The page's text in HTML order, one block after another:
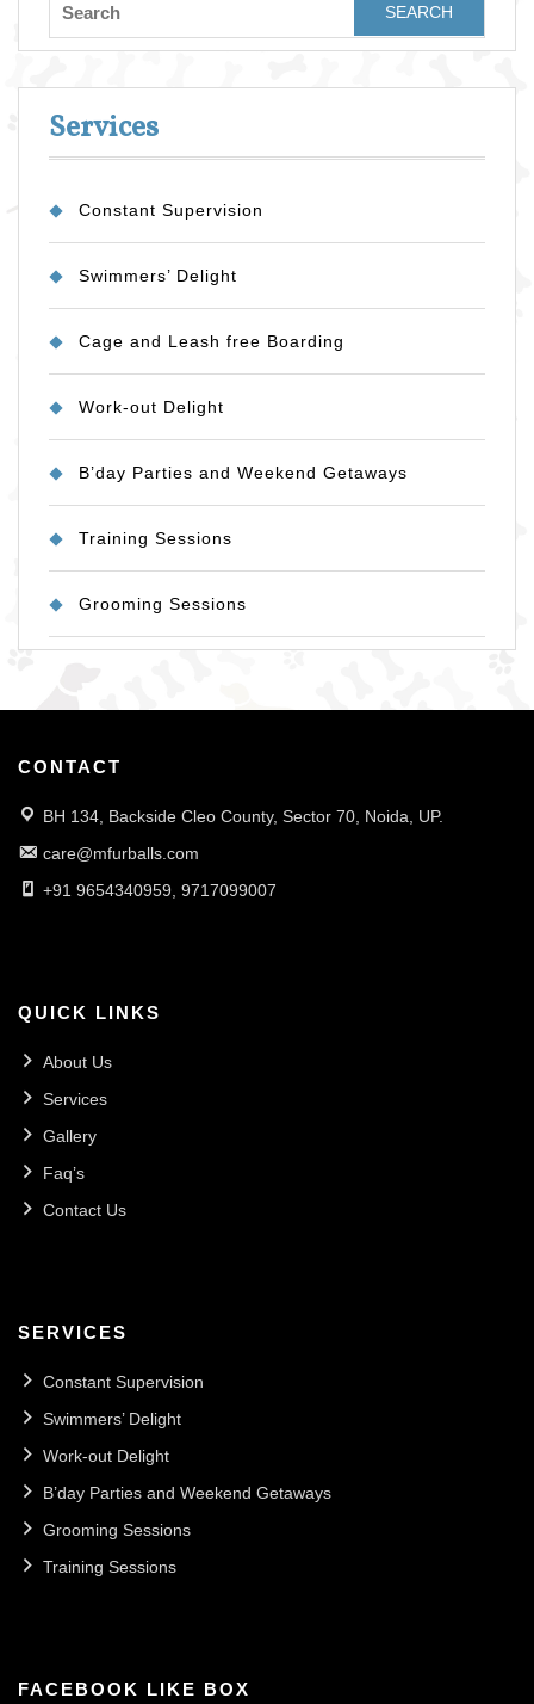
Services
Constant Supervision
Swimmers’ Delight
Cage and Leash free Boarding
Work-out Delight
B’day Parties and Weekend Getaways
Training Sessions
Grooming Sessions
CONTACT
BH 134, Backside Cleo County, Sector 70, Noida, UP.
care@mfurballs.com
+91 9654340959, 9717099007
QUICK LINKS
About Us
Services
Gallery
Faq’s
Contact Us
SERVICES
Constant Supervision
Swimmers’ Delight
Work-out Delight
B’day Parties and Weekend Getaways
Grooming Sessions
Training Sessions
FACEBOOK LIKE BOX